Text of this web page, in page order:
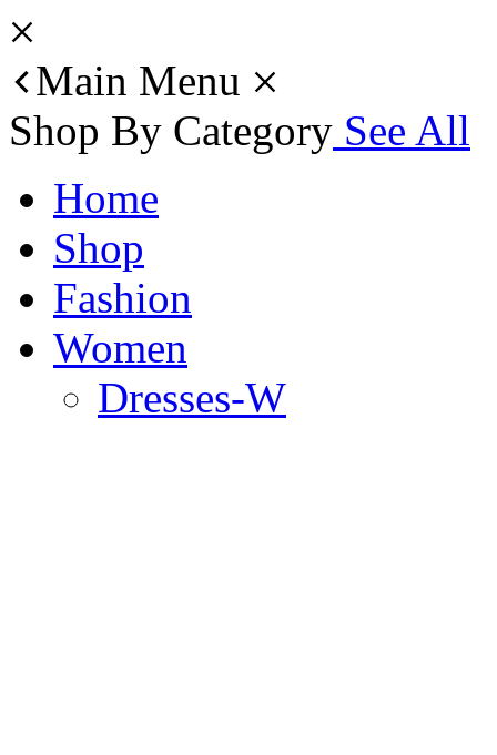
Main Menu
Shop By Category See All
Home
Shop
Fashion
Women
Dresses-W